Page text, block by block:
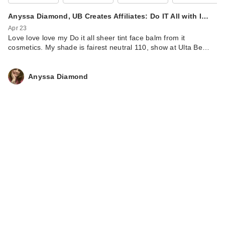
Anyssa Diamond, UB Creates Affiliates: Do IT All with I…
Apr 23
Love love love my Do it all sheer tint face balm from it
cosmetics. My shade is fairest neutral 110, show at Ulta Be…
Anyssa Diamond